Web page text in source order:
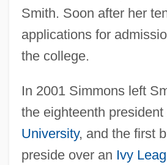
Smith. Soon after her
applications for
the college.
In 2001 Simmons left
the eighteenth president
University, and the first
preside over an Ivy